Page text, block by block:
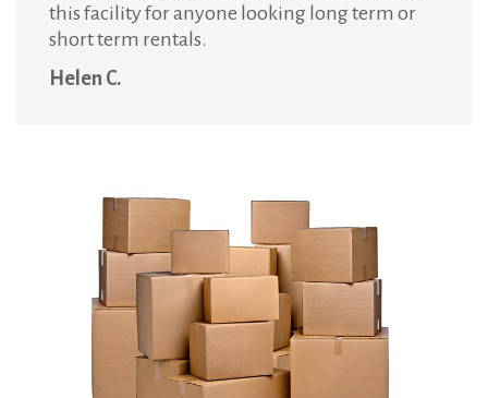
this facility for anyone looking long term or
short term rentals.
Helen C.